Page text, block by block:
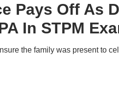
Pays Off As
In STPM
the family was present to